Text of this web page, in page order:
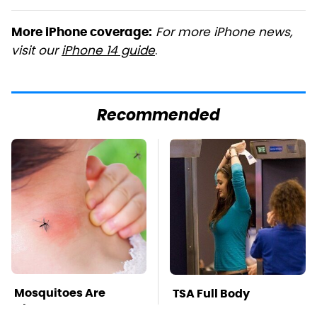
More iPhone coverage: For more iPhone news,
visit ouriPhone 14 guide.
Recommended
Mosquitoes Are
Always Drawn To
TSA Full Body